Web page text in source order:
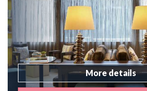
More details